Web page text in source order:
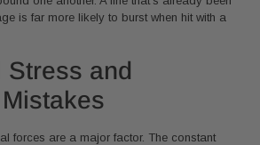
is far more likely to burst when hit with a
Stress and
forces are a major factor. The constant